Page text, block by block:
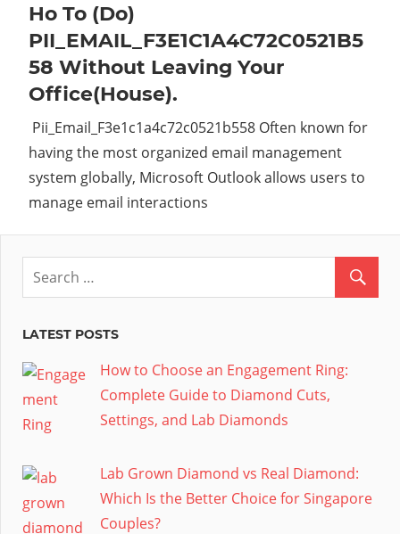
Ho To (Do)
PII_EMAIL_F3E1C1A4C72C0521B5
58 Without Leaving Your
Office(House).
Pii_Email_F3e1c1a4c72c0521b558 Often known for
having the most organized email management
system globally, Microsoft Outlook allows users to
manage email interactions
LATEST POSTS
How to Choose an Engagement Ring:
Complete Guide to Diamond Cuts,
Settings, and Lab Diamonds
Lab Grown Diamond vs Real Diamond:
Which Is the Better Choice for Singapore
Couples?